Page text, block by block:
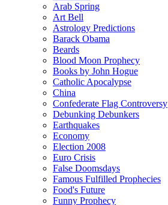
Arab Spring
Art Bell
Astrology Predictions
Barack Obama
Beards
Blood Moon Prophecy
Books by John Hogue
Catholic Apocalypse
China
Confederate Flag Controversy
Debunking Debunkers
Earthquakes
Economy
Election 2008
Euro Crisis
False Doomsdays
Famous Fulfilled Prophecies
Food's Future
Funny Prophecy